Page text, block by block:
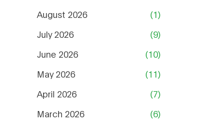
August 2026
(1)
July 2026
(9)
June 2026
(10)
May 2026
(11)
April 2026
(7)
March 2026
(6)